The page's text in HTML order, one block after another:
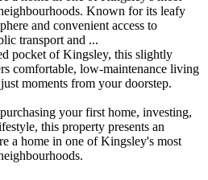
Known for its leafy
and convenient access to
transport and ...
pocket of Kingsley, this slightly
comfortable, low-maintenance living
moments from your doorstep.
your first home, investing,
this property presents an
a home in one of Kingsley's most